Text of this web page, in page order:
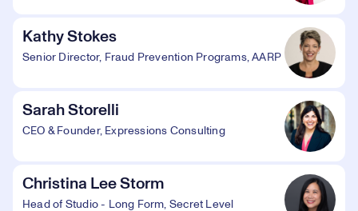
Kathy Stokes
Senior Director, Fraud Prevention Programs, AARP
Sarah Storelli
CEO & Founder, Expressions Consulting
Christina Lee Storm
Head of Studio - Long Form, Secret Level